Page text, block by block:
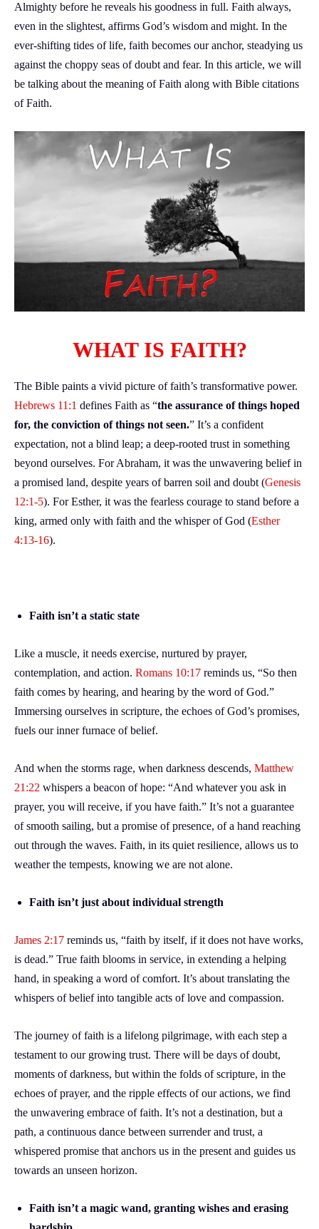
Almighty before he reveals his goodness in full. Faith always,
even in the slightest, affirms God’s wisdom and might. In the
ever-shifting tides of life, faith becomes our anchor, steadying us
against the choppy seas of doubt and fear. In this article, we will
be talking about the meaning of Faith along with Bible citations
of Faith.
WHAT IS FAITH?
The Bible paints a vivid picture of faith’s transformative power.
Hebrews 11:1 defines Faith as “the assurance of things hoped
for, the conviction of things not seen.” It’s a confident
expectation, not a blind leap; a deep-rooted trust in something
beyond ourselves. For Abraham, it was the unwavering belief in
a promised land, despite years of barren soil and doubt (Genesis
12:1-5). For Esther, it was the fearless courage to stand before a
king, armed only with faith and the whisper of God (Esther
4:13-16).
Faith isn’t a static state
Like a muscle, it needs exercise, nurtured by prayer,
contemplation, and action. Romans 10:17 reminds us, “So then
faith comes by hearing, and hearing by the word of God.”
Immersing ourselves in scripture, the echoes of God’s promises,
fuels our inner furnace of belief.
And when the storms rage, when darkness descends, Matthew
21:22 whispers a beacon of hope: “And whatever you ask in
prayer, you will receive, if you have faith.” It’s not a guarantee
of smooth sailing, but a promise of presence, of a hand reaching
out through the waves. Faith, in its quiet resilience, allows us to
weather the tempests, knowing we are not alone.
Faith isn’t just about individual strength
James 2:17 reminds us, “faith by itself, if it does not have works,
is dead.” True faith blooms in service, in extending a helping
hand, in speaking a word of comfort. It’s about translating the
whispers of belief into tangible acts of love and compassion.
The journey of faith is a lifelong pilgrimage, with each step a
testament to our growing trust. There will be days of doubt,
moments of darkness, but within the folds of scripture, in the
echoes of prayer, and the ripple effects of our actions, we find
the unwavering embrace of faith. It’s not a destination, but a
path, a continuous dance between surrender and trust, a
whispered promise that anchors us in the present and guides us
towards an unseen horizon.
Faith isn’t a magic wand, granting wishes and erasing